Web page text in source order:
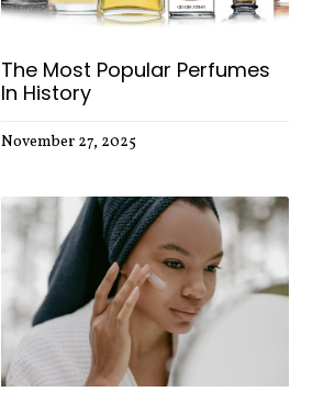
The Most Popular Perfumes
In History
November 27, 2025